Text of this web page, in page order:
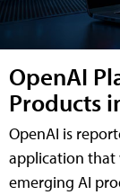
OpenAI
Products
OpenAI is
application that
emerging AI